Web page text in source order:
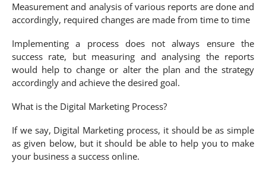
Measurement and analysis of various reports are done and
accordingly, required changes are made from time to time
Implementing a process does not always ensure the
success rate, but measuring and analysing the reports
would help to change or alter the plan and the strategy
accordingly and achieve the desired goal.
What is the Digital Marketing Process?
If we say, Digital Marketing process, it should be as simple
as given below, but it should be able to help you to make
your business a success online.